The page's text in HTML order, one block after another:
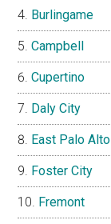
Burlingame
Campbell
Cupertino
Daly City
East Palo Alto
Foster City
Fremont